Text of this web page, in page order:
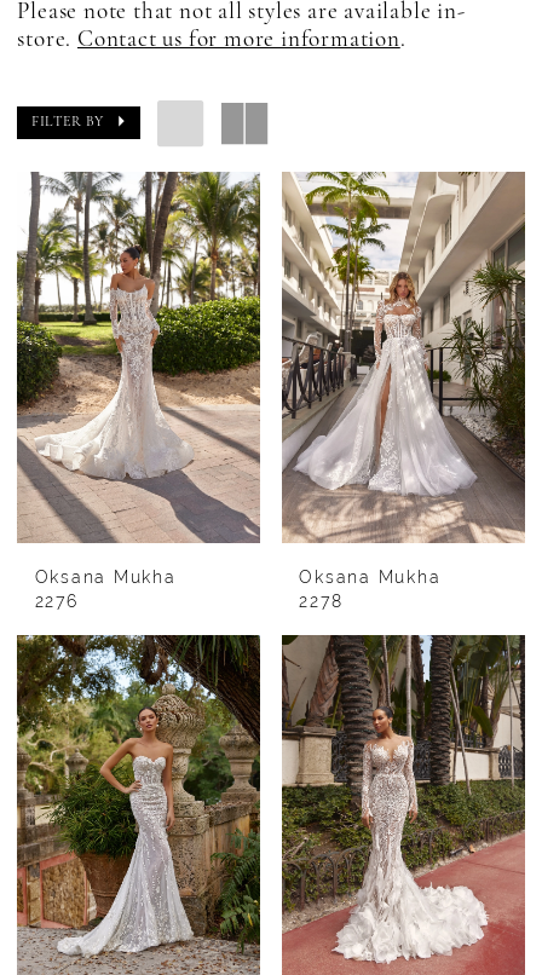
Please note that not all styles are available in-
store. Contact us for more information.
FILTER BY
Oksana Mukha
2276
Oksana Mukha
2278